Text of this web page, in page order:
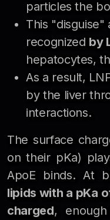
particles the
This "disguise"
recognized by
hepatocytes,
As a result,
by the liver
interactions.
The surface
on their pKa)
ApoE binds. At
lipids with a pKa
charged,